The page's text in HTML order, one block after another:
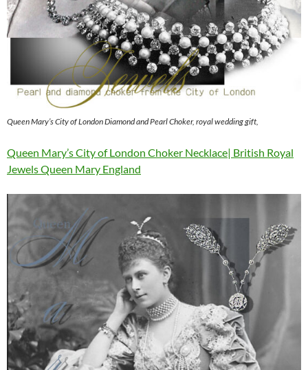
Queen Mary’s City of London Diamond and Pearl Choker, royal wedding gift,
Queen Mary’s City of London Choker Necklace| British Royal
Jewels Queen Mary England